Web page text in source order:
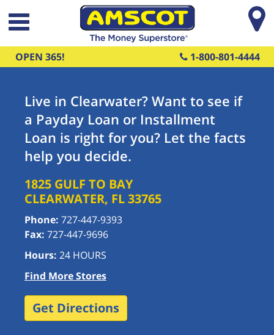
Skip to main content
OPEN 365! 1-800-801-4444
Live in Clearwater? Want to see if
a Payday Loan or Installment
Loan is right for you? Let the facts
help you decide.
1825 GULF TO BAY
CLEARWATER, FL33765
Phone: 727-447-9393
Fax: 727-447-9696
Hours: 24 HOURS
Find More Stores
Get Directions